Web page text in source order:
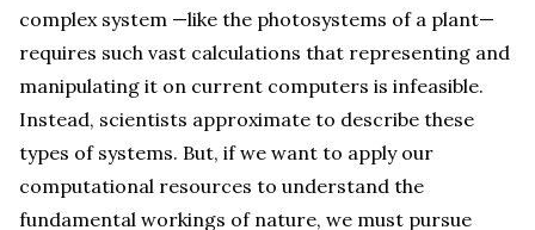
complex system —like the photosystems of a plant—
requires such vast calculations that representing and
manipulating it on current computers is infeasible.
Instead, scientists approximate to describe these
types of systems. But, if we want to apply our
computational resources to understand the
fundamental workings of nature, we must pursue